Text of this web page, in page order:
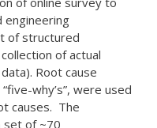
engineering
of structured
of actual
Root cause
why’s”, were used
causes. The
set of ~70